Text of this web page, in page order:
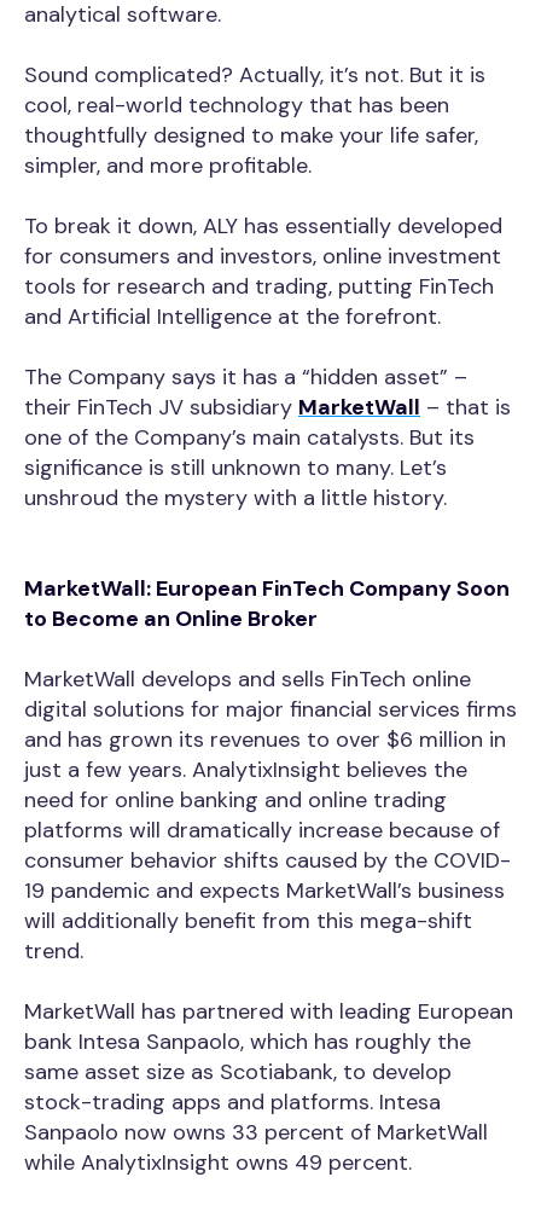
analytical software.
Sound complicated? Actually, it’s not. But it is
cool, real-world technology that has been
thoughtfully designed to make your life safer,
simpler, and more profitable.
To break it down, ALY has essentially developed
for consumers and investors, online investment
tools for research and trading, putting FinTech
and Artificial Intelligence at the forefront.
The Company says it has a “hidden asset” –
their FinTech JV subsidiary MarketWall – that is
one of the Company’s main catalysts. But its
significance is still unknown to many. Let’s
unshroud the mystery with a little history.
MarketWall: European FinTech Company Soon
to Become an Online Broker
MarketWall develops and sells FinTech online
digital solutions for major financial services firms
and has grown its revenues to over $6 million in
just a few years. AnalytixInsight believes the
need for online banking and online trading
platforms will dramatically increase because of
consumer behavior shifts caused by the COVID-
19 pandemic and expects MarketWall’s business
will additionally benefit from this mega-shift
trend.
MarketWall has partnered with leading European
bank Intesa Sanpaolo, which has roughly the
same asset size as Scotiabank, to develop
stock-trading apps and platforms. Intesa
Sanpaolo now owns 33 percent of MarketWall
while AnalytixInsight owns 49 percent.